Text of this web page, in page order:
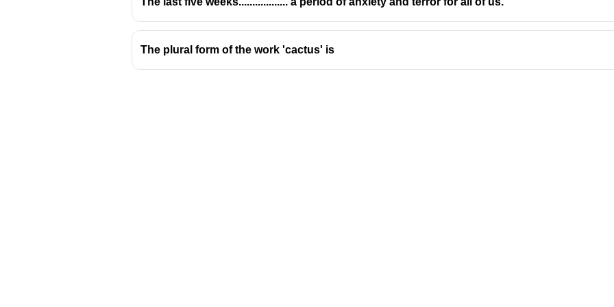
The plural form of the work 'cactus' is